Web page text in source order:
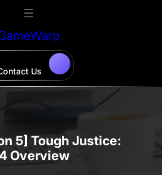
Us
5] Tough Justice:
Overview